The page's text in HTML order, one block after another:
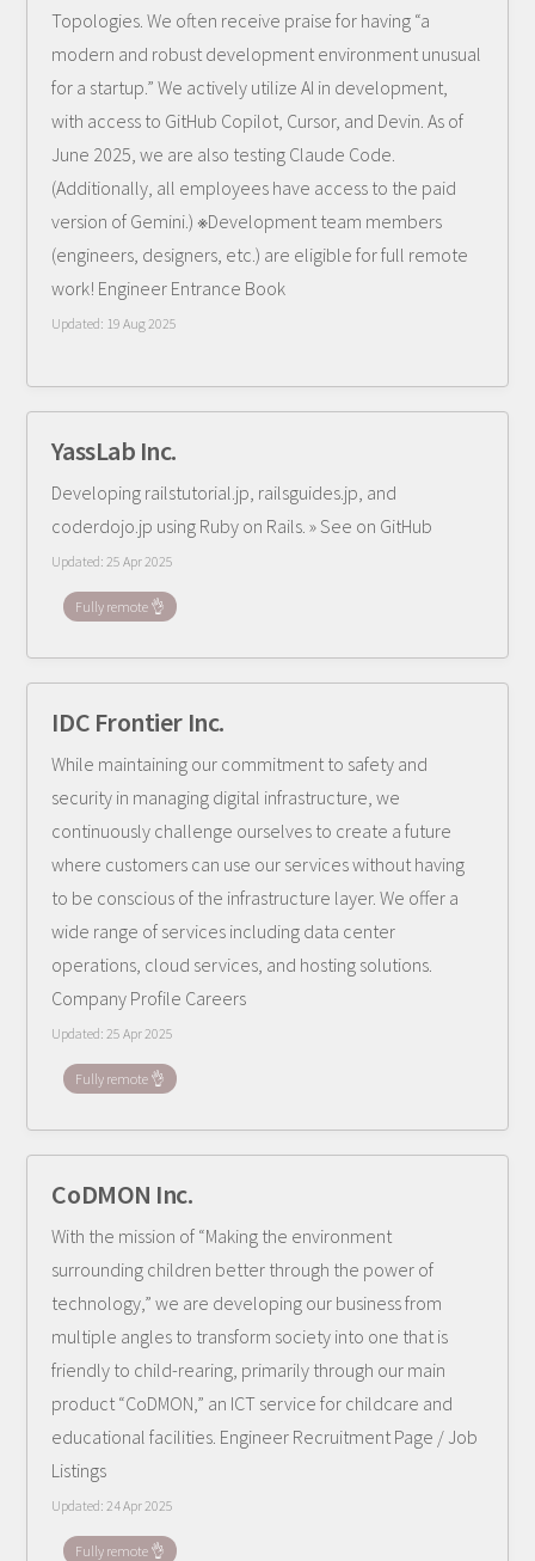
Topologies. We often receive praise for having “a
modern and robust development environment unusual
for a startup.” We actively utilize AI in development,
with access to GitHub Copilot, Cursor, and Devin. As of
June 2025, we are also testing Claude Code.
(Additionally, all employees have access to the paid
version of Gemini.) ※Development team members
(engineers, designers, etc.) are eligible for full remote
work! Engineer Entrance Book
Updated: 19 Aug 2025
YassLab Inc.
Developing railstutorial.jp, railsguides.jp, and
coderdojo.jp using Ruby on Rails. » See on GitHub
Updated:25 Apr 2025
Fully remote 👌
IDC Frontier Inc.
While maintaining our commitment to safety and
security in managing digital infrastructure, we
continuously challenge ourselves to create a future
where customers can use our services without having
to be conscious of the infrastructure layer. We offer a
wide range of services including data center
operations, cloud services, and hosting solutions.
Company Profile Careers
Updated:25 Apr 2025
Fully remote 👌
CoDMON Inc.
With the mission of “Making the environment
surrounding children better through the power of
technology,” we are developing our business from
multiple angles to transform society into one that is
friendly to child-rearing, primarily through our main
product “CoDMON,” an ICT service for childcare and
educational facilities. Engineer Recruitment Page / Job
Listings
Updated:24 Apr 2025
Fully remote 👌